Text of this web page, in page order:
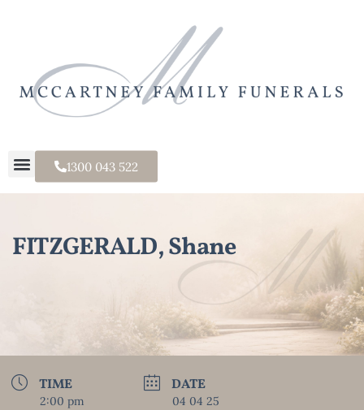
1300 043 522
FITZGERALD, Shane
TIME
2:00 pm
DATE
04 04 25